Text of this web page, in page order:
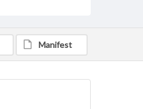
Manifest